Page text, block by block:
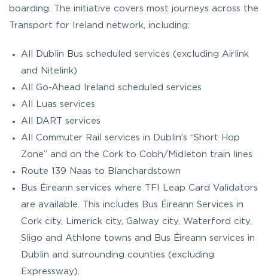
boarding. The initiative covers most journeys across the
Transport for Ireland network, including:
All Dublin Bus scheduled services (excluding Airlink
and Nitelink)
All Go-Ahead Ireland scheduled services
All Luas services
All DART services
All Commuter Rail services in Dublin’s “Short Hop
Zone” and on the Cork to Cobh/Midleton train lines
Route 139 Naas to Blanchardstown
Bus Éireann services where TFI Leap Card Validators
are available. This includes Bus Éireann Services in
Cork city, Limerick city, Galway city, Waterford city,
Sligo and Athlone towns and Bus Éireann services in
Dublin and surrounding counties (excluding
Expressway).